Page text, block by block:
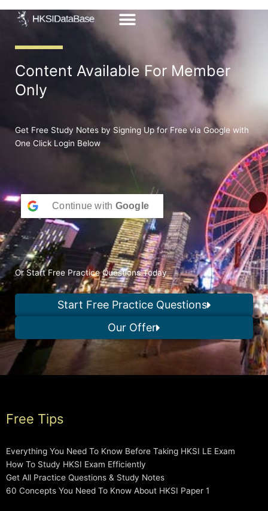
Content Available For Member
Only
Get Free Study Notes by Signing Up for Free via Google with
One Click Login Below
Continue with Google
Or Start Free Practice Questions Today
Start Free Practice Questions
Our Offer
Free Tips
Everything You Need To Know Before Taking HKSI LE Exam
How To Study HKSI Exam Efficiently
Get All Practice Questions & Study Notes
60 Concepts You Need To Know About HKSI Paper 1